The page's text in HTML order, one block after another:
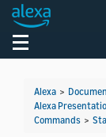
Toggle
Alexa >
Alexa
Commands >